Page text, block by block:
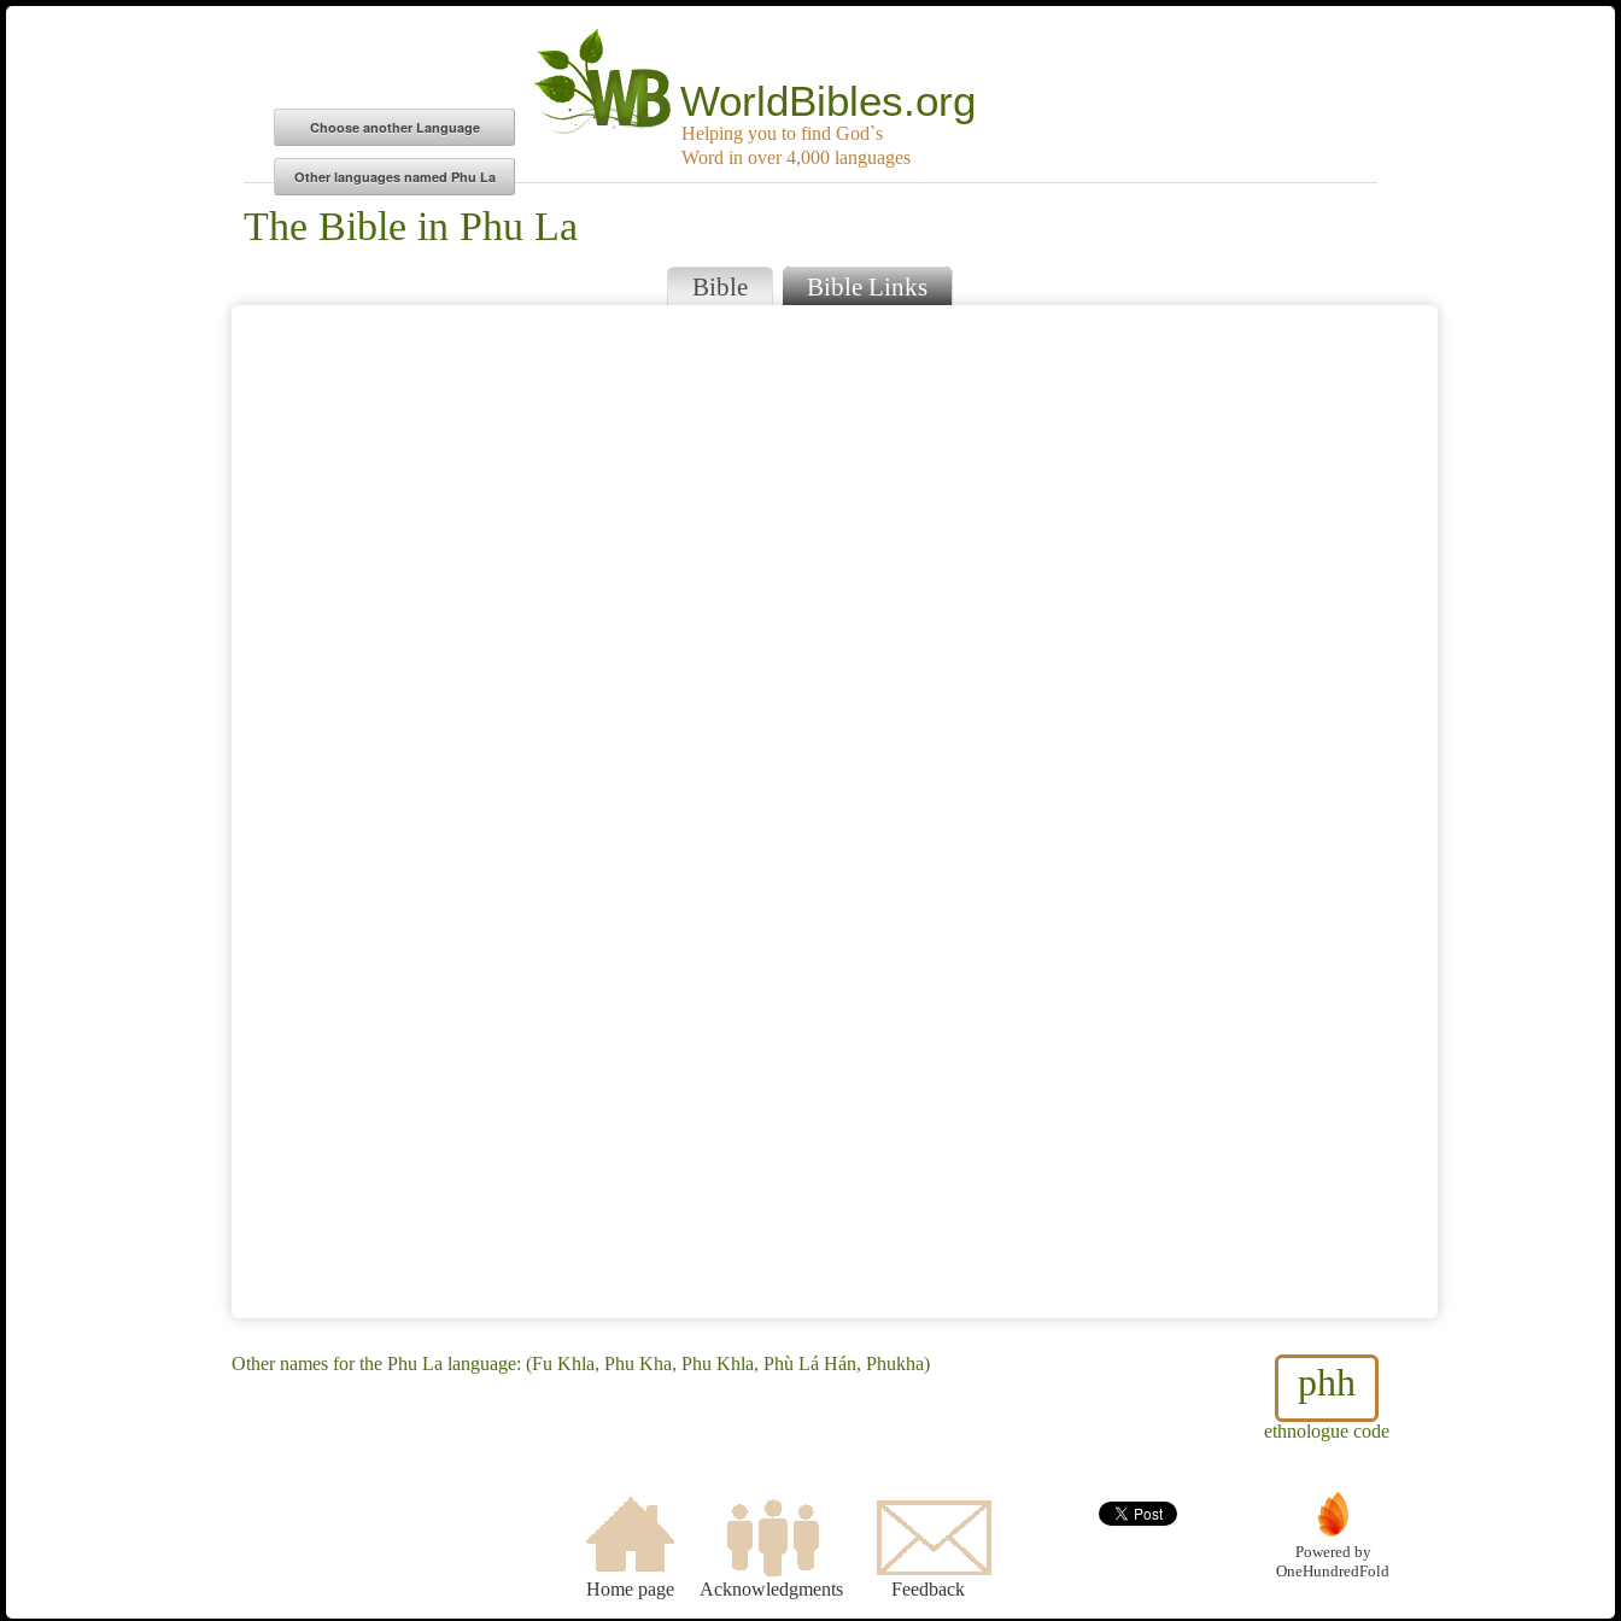
WorldBibles.org
Helping you to find God`s
Word in over 4,000 languages
The Bible in Phu La
Bible Bible Links
phh
ethnologue code
Other names for the Phu La language: (Fu Khla, Phu Kha, Phu Khla, Phù Lá Hán, Phukha)
Home page Acknowledgments Feedback
Powered by
OneHundredFold